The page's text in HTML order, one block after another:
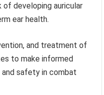
developing auricular
ear health.
and treatment of
to make informed
and safety in combat